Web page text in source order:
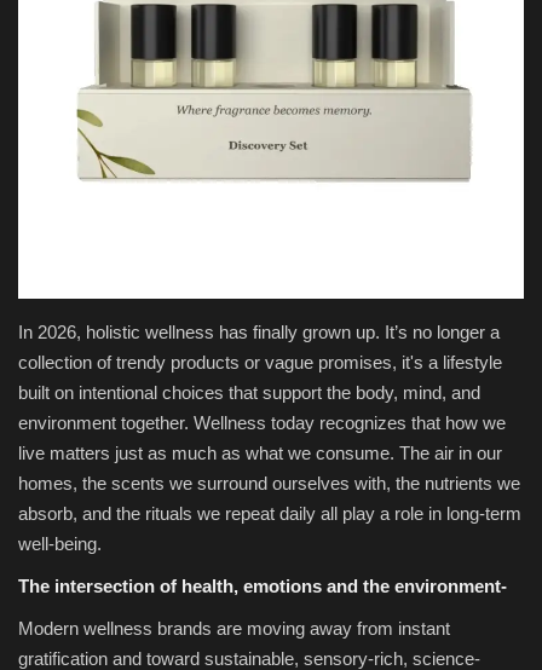
Language
English
In 2026, holistic wellness has finally grown up. It’s no longer a
collection of trendy products or vague promises, it's a lifestyle
built on intentional choices that support the body, mind, and
environment together. Wellness today recognizes that how we
live matters just as much as what we consume. The air in our
homes, the scents we surround ourselves with, the nutrients we
absorb, and the rituals we repeat daily all play a role in long-term
well-being.
The intersection of health, emotions and the environment-
Modern wellness brands are moving away from instant
gratification and toward sustainable, sensory-rich, science-